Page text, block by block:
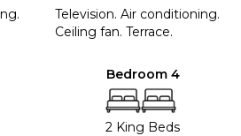
Television. Air conditioning.
Ceiling fan. Terrace.
Bedroom 4
2 King Beds